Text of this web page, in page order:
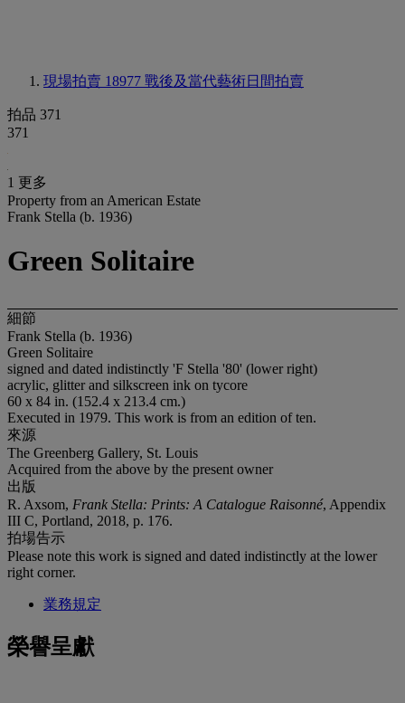
現場拍賣 18977 戰後及當代藝術日間拍賣
拍品 371
371
1 更多
Property from an American Estate
Frank Stella (b. 1936)
Green Solitaire
細節
Frank Stella (b. 1936)
Green Solitaire
signed and dated indistinctly 'F Stella '80' (lower right)
acrylic, glitter and silkscreen ink on tycore
60 x 84 in. (152.4 x 213.4 cm.)
Executed in 1979. This work is from an edition of ten.
來源
The Greenberg Gallery, St. Louis
Acquired from the above by the present owner
出版
R. Axsom, Frank Stella: Prints: A Catalogue Raisonné, Appendix
III C, Portland, 2018, p. 176.
拍場告示
Please note this work is signed and dated indistinctly at the lower
right corner.
業務規定
榮譽呈獻